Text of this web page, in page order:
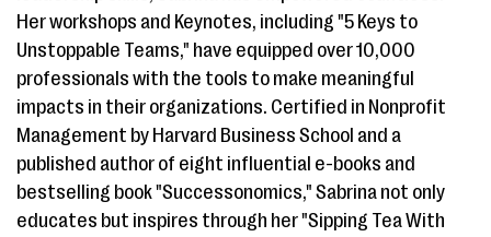
Her workshops and Keynotes, including "5 Keys to
Unstoppable Teams," have equipped over 10,000
professionals with the tools to make meaningful
impacts in their organizations. Certified in Nonprofit
Management by Harvard Business School and a
published author of eight influential e-books and
bestselling book "Successonomics," Sabrina not only
educates but inspires through her "Sipping Tea With